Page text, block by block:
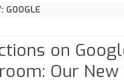
GOOGLE
on
Our New